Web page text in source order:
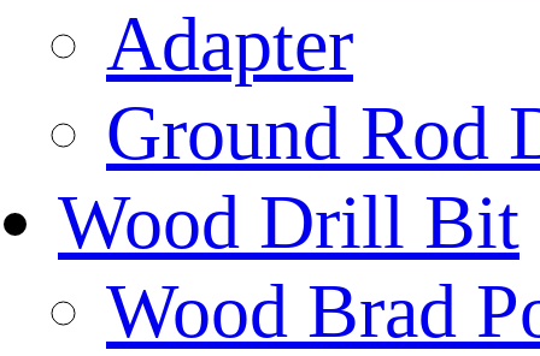
Adapter
Ground Rod
Wood Drill Bit
Wood Brad